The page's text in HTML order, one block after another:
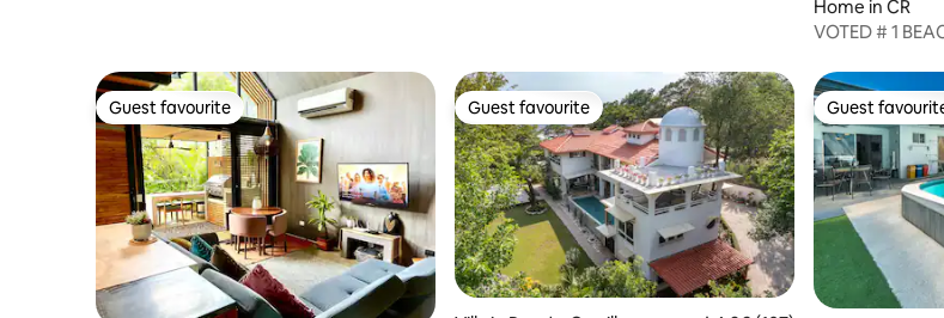
Home in CR
VOTED # 1
Guest favourite
Guest favourite Guest favourite
Guest favourite Guest
Guest